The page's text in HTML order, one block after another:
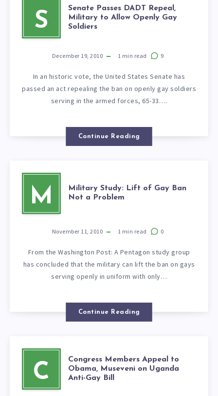
S
Senate Passes DADT Repeal,
Military to Allow Openly Gay
Soldiers
December 19, 2010 1 min read 9
In an historic vote, the United States Senate has
passed an act repealing the ban on openly gay soldiers
serving in the armed forces, 65-33….
Continue Reading
M
Military Study: Lift of Gay Ban
Not a Problem
November 11, 2010 1 min read 0
From the Washington Post: A Pentagon study group
has concluded that the military can lift the ban on gays
serving openly in uniform with only…
Continue Reading
C
Congress Members Appeal to
Obama, Museveni on Uganda
Anti-Gay Bill